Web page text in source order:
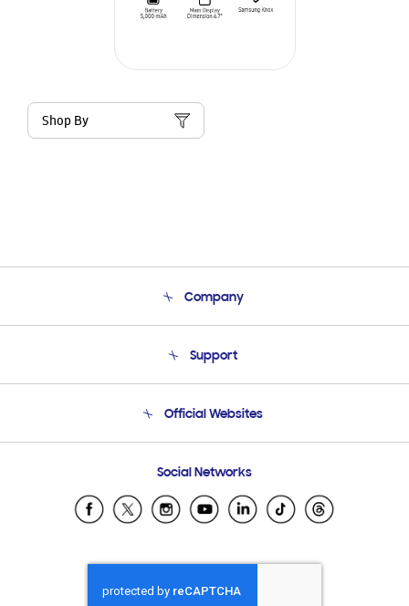
Shop By
Company
Product Support
Support
Email Support
Official Websites
Samsung Ecuador
Samsung El Salvador
Samsung Honduras
Samsung Nicaragua
Social Networks